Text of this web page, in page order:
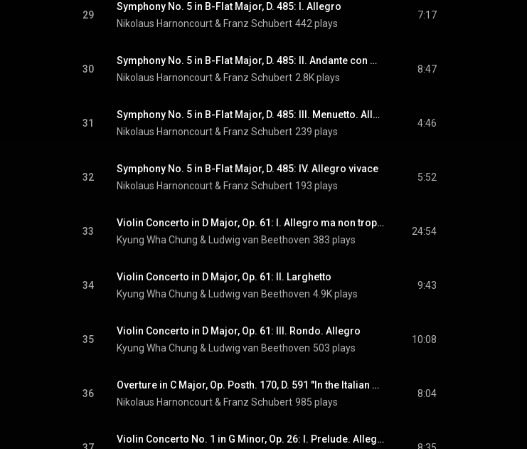
29
Symphony No. 5 in B-Flat Major, D. 485: I. Allegro
Nikolaus Harnoncourt & Franz Schubert 442 plays
7:17
30
Symphony No. 5 in B-Flat Major, D. 485: II. Andante con moto
Nikolaus Harnoncourt & Franz Schubert 2.8K plays
8:47
31
Symphony No. 5 in B-Flat Major, D. 485: III. Menuetto. Allegro molto - Trio
Nikolaus Harnoncourt & Franz Schubert 239 plays
4:46
32
Symphony No. 5 in B-Flat Major, D. 485: IV. Allegro vivace
Nikolaus Harnoncourt & Franz Schubert 193 plays
5:52
33
Violin Concerto in D Major, Op. 61: I. Allegro ma non troppo
Kyung Wha Chung & Ludwig van Beethoven 383 plays
24:54
34
Violin Concerto in D Major, Op. 61: II. Larghetto
Kyung Wha Chung & Ludwig van Beethoven 4.9K plays
9:43
35
Violin Concerto in D Major, Op. 61: III. Rondo. Allegro
Kyung Wha Chung & Ludwig van Beethoven 503 plays
10:08
36
Overture in C Major, Op. Posth. 170, D. 591 "In the Italian Style"
Nikolaus Harnoncourt & Franz Schubert 985 plays
8:04
Violin Concerto No. 1 in G Minor, Op. 26: I. Prelude. Allegro moderato